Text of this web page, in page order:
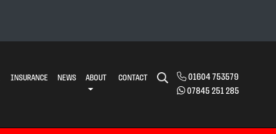
01604 753579
07845 251 285
INSURANCE NEWS ABOUT CONTACT